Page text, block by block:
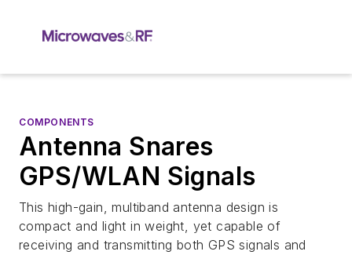
COMPONENTS
Antenna Snares
GPS/WLAN Signals
This high-gain, multiband antenna design is
compact and light in weight, yet capable of
receiving and transmitting both GPS signals and